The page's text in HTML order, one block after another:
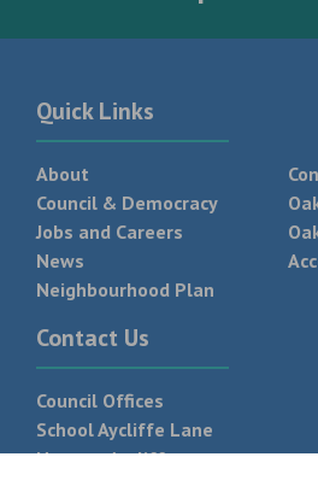
Quick Links
About
Council & Democracy
Jobs and Careers
News
Neighbourhood Plan
Contact Us
Council Offices
School Aycliffe Lane
Newton Aycliffe